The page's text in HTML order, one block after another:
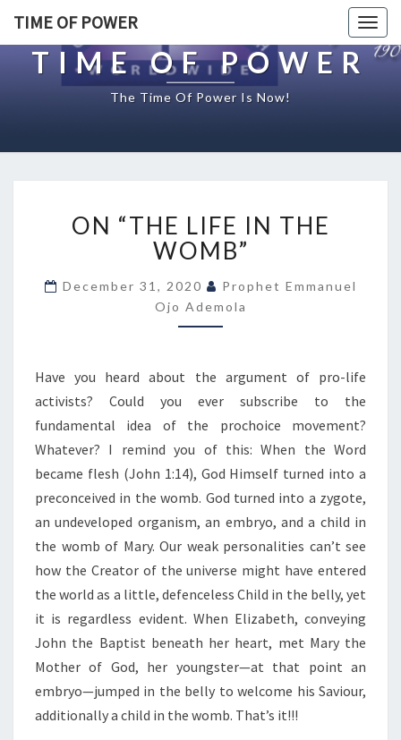
TIME OF POWER
TIME OF POWER
The Time Of Power Is Now!
“
T
H
E
L
E
I
N
E
W
O
M
”
ON “THE LIFE IN THE
WOMB”
December 31, 2020
Prophet Emmanuel
Ojo Ademola
Have you heard about the argument of pro-life
activists? Could you ever subscribe to the
fundamental idea of the prochoice movement?
Whatever? I remind you of this: When the Word
became flesh (John 1:14), God Himself turned into a
preconceived in the womb. God turned into a zygote,
an undeveloped organism, an embryo, and a child in
the womb of Mary. Our weak personalities can’t see
how the Creator of the universe might have entered
the world as a little, defenceless Child in the belly, yet
it is regardless evident. When Elizabeth, conveying
John the Baptist beneath her heart, met Mary the
Mother of God, her youngster—at that point an
embryo—jumped in the belly to welcome his Saviour,
additionally a child in the womb. That’s it!!!